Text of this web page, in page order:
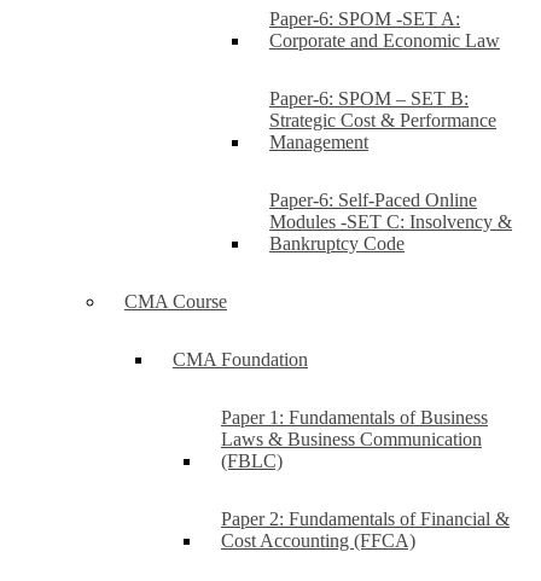
Paper-6: SPOM -SET A:
Corporate and Economic Law
Paper-6: SPOM – SET B:
Strategic Cost & Performance
Management
Paper-6: Self-Paced Online
Modules -SET C: Insolvency &
Bankruptcy Code
CMA Course
CMA Foundation
Paper 1: Fundamentals of Business
Laws & Business Communication
(FBLC)
Paper 2: Fundamentals of Financial &
Cost Accounting (FFCA)